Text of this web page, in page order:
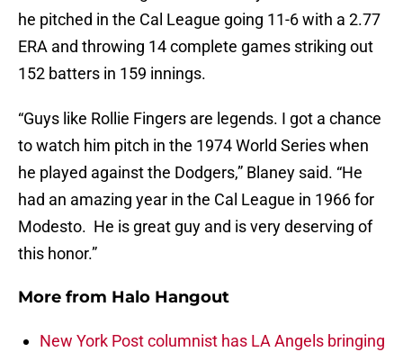
he pitched in the Cal League going 11-6 with a 2.77
ERA and throwing 14 complete games striking out
152 batters in 159 innings.
“Guys like Rollie Fingers are legends. I got a chance
to watch him pitch in the 1974 World Series when
he played against the Dodgers,” Blaney said. “He
had an amazing year in the Cal League in 1966 for
Modesto. He is great guy and is very deserving of
this honor.”
More from Halo Hangout
New York Post columnist has LA Angels bringing